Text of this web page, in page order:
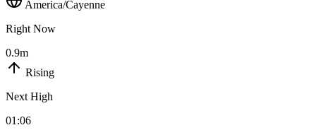
America/Cayenne
Right Now
0.9m
Rising
Next High
01:06